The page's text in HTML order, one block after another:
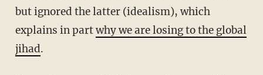
but ignored the latter (idealism), which
explains in partwhy we are losing to the global
jihad.